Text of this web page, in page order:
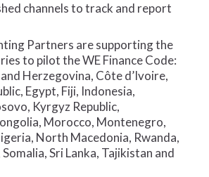
channels to track and report
Partners are supporting the
to pilot the WE Finance Code:
Herzegovina, Côte d’Ivoire,
Egypt, Fiji, Indonesia,
Kyrgyz Republic,
Morocco, Montenegro,
North Macedonia, Rwanda,
Sri Lanka, Tajikistan and